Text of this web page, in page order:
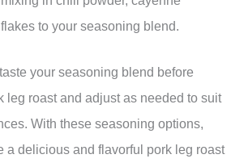
to your seasoning blend.
your seasoning blend before
leg roast and adjust as needed to suit
With these seasoning options,
a delicious and flavorful pork leg roast